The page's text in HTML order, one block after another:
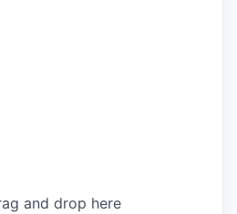
and drop here